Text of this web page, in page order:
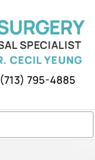
(713) 795-4885